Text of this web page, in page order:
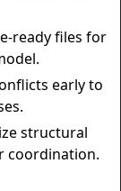
ready files for
early to
structural
coordination.